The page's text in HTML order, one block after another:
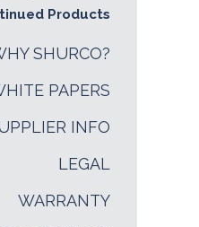
Products
SHURCO?
PAPERS
INFO
LEGAL
WARRANTY